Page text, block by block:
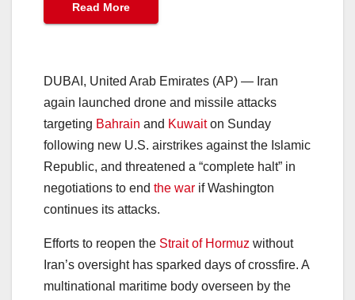
Read More
DUBAI, United Arab Emirates (AP) — Iran
again launched drone and missile attacks
targeting Bahrain and Kuwaiton Sunday
following new U.S. airstrikes against the Islamic
Republic, and threatened a “complete halt” in
negotiations to end the war if Washington
continues its attacks.
Efforts to reopen the Strait of Hormuz without
Iran’s oversight has sparked days of crossfire. A
multinational maritime body overseen by the